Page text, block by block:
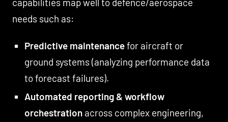
needs such as:
Predictive maintenancefor aircraft or
ground systems (analyzing performance data
to forecast failures).
Automated reporting & workflow
orchestrationacross complex engineering,